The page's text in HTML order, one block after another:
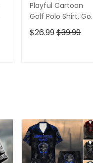
Playful Cartoon
Golf Polo Shirt,
Gifts For Men, Golf
Gift Ideas
$26.99$39.99